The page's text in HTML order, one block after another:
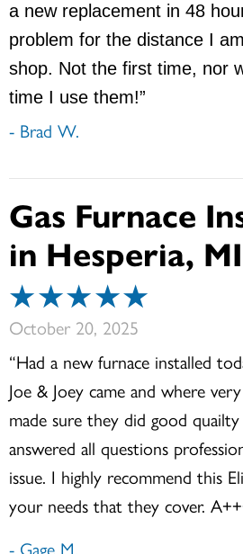
a new replacement in 48
problem for the distance I
shop. Not the first time, nor
time I use them!”
- Brad W.
Gas Furnace
in Hesperia,
October 20, 2025
“Had a new furnace installed
Joe & Joey came and where
made sure they did good
answered all questions
issue. I highly recommend this
your needs that they cover.